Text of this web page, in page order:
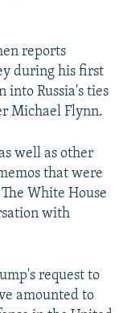
reports
during his first
into Russia's ties
Michael Flynn.
well as other
that were
White House
with
request to
amounted to